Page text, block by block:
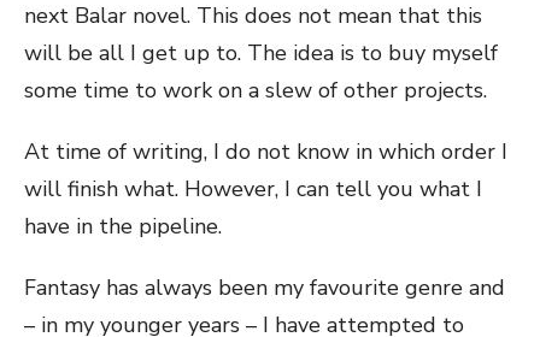
next Balar novel. This does not mean that this
will be all I get up to. The idea is to buy myself
some time to work on a slew of other projects.
At time of writing, I do not know in which order I
will finish what. However, I can tell you what I
have in the pipeline.
Fantasy has always been my favourite genre and
– in my younger years – I have attempted to